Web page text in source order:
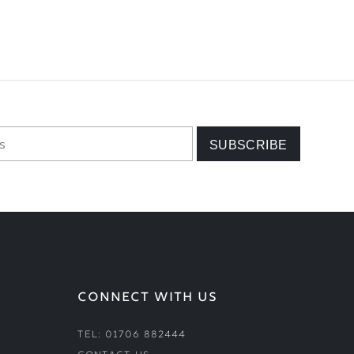
CONNECT WITH US
Tel: 01706 882444